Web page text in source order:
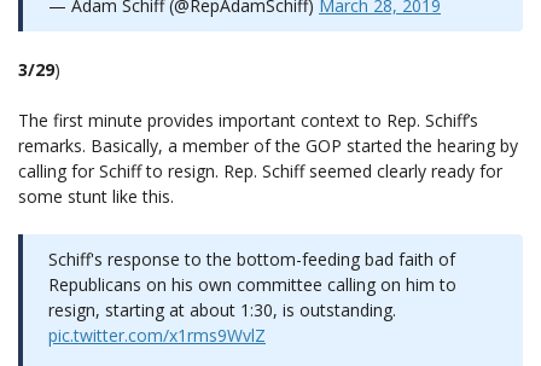
— Adam Schiff (@RepAdamSchiff) March 28, 2019
3/29)
The first minute provides important context to Rep. Schiff’s
remarks. Basically, a member of the GOP started the hearing by
calling for Schiff to resign. Rep. Schiff seemed clearly ready for
some stunt like this.
Schiff's response to the bottom-feeding bad faith of
Republicans on his own committee calling on him to
resign, starting at about 1:30, is outstanding.
pic.twitter.com/x1rms9WvlZ